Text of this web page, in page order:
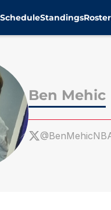
ScheduleStandingsRoster
Ben Mehic